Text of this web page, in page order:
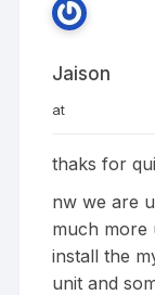
Jaison
at
thaks for
nw we are
much more
install the
unit and